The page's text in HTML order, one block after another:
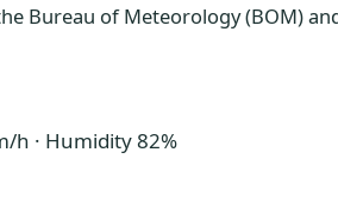
Bureau of Meteorology (BOM)
h · Humidity 82%